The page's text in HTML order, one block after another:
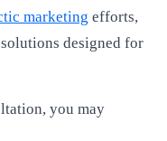
marketing efforts,
designed for
you may